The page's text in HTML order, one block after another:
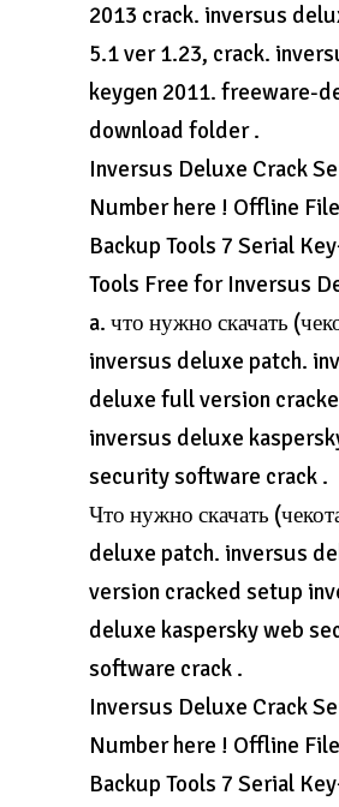
2013 crack. inversus
5.1 ver 1.23, crack.
keygen 2011. freeware-
download folder .
Inversus Deluxe Crack
Number here ! Offline
Backup Tools 7 Serial
Tools Free for Inversus
a. что нужно скачать
inversus deluxe patch.
deluxe full version
inversus deluxe
security software crack .
Что нужно скачать
deluxe patch. inversus
version cracked setup
deluxe kaspersky web
software crack .
Inversus Deluxe Crack
Number here ! Offline
Backup Tools 7 Serial